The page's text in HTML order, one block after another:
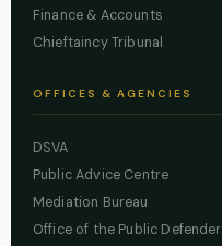
Finance & Accounts
Chieftaincy Tribunal
OFFICES & AGENCIES
DSVA
Public Advice Centre
Mediation Bureau
Office of the Public Defender